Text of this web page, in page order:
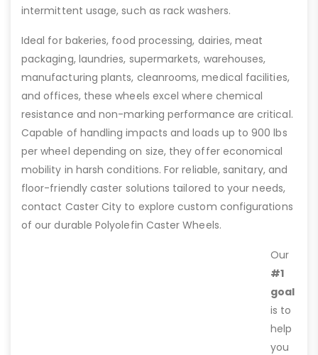
intermittent usage, such as rack washers.
Ideal for bakeries, food processing, dairies, meat
packaging, laundries, supermarkets, warehouses,
manufacturing plants, cleanrooms, medical facilities,
and offices, these wheels excel where chemical
resistance and non-marking performance are critical.
Capable of handling impacts and loads up to 900 lbs
per wheel depending on size, they offer economical
mobility in harsh conditions. For reliable, sanitary, and
floor-friendly caster solutions tailored to your needs,
contact Caster City to explore custom configurations
of our durable Polyolefin Caster Wheels.
Our
#1
goal
is to
help
you